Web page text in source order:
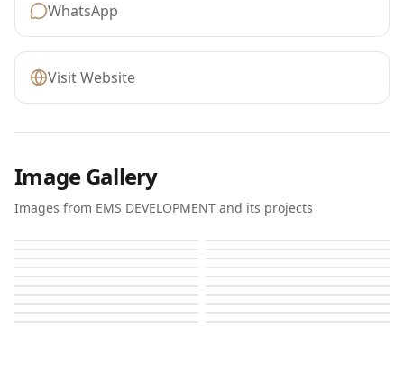
WhatsApp
Visit Website
Image Gallery
Images from EMS DEVELOPMENT and its projects
Brand Centro Brand Centro
Brand Centro Brand Centro
Brand Centro Brand Centro
Brand Centro Brand Centro
Brand Centro Brand Centro
Brand Centro Brand Centro
Brand Centro Brand Centro
Brand Centro Brand Centro
Brand Centro Brand Centro